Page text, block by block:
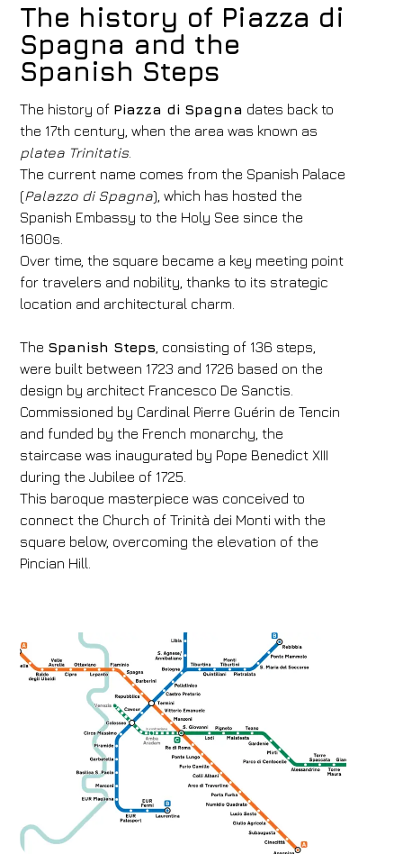
The history of Piazza di
Spagna and the
Spanish Steps
The history of Piazza di Spagna dates back to
the 17th century, when the area was known as
platea Trinitatis.
The current name comes from the Spanish Palace
(Palazzo di Spagna), which has hosted the
Spanish Embassy to the Holy See since the
1600s.
Over time, the square became a key meeting point
for travelers and nobility, thanks to its strategic
location and architectural charm.
The Spanish Steps , consisting of 136 steps,
were built between 1723 and 1726 based on the
design by architect Francesco De Sanctis.
Commissioned by Cardinal Pierre Guérin de Tencin
and funded by the French monarchy, the
staircase was inaugurated by Pope Benedict XIII
during the Jubilee of 1725.
This baroque masterpiece was conceived to
connect the Church of Trinità dei Monti with the
square below, overcoming the elevation of the
Pincian Hill.